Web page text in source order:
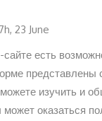
23 June
есть
представлены
изучить и
оказаться